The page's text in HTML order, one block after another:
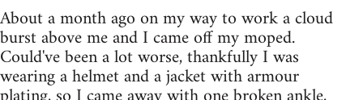
About a month ago on my way to work a cloud
burst above me and I came off my moped.
Could've been a lot worse, thankfully I was
wearing a helmet and a jacket with armour